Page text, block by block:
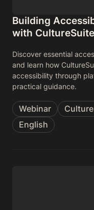
Building
with CultureSuite
Discover essential
and learn how
accessibility through
practical guidance.
Webinar
English